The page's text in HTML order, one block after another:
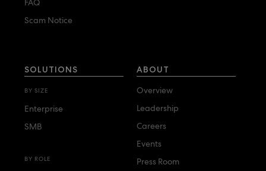
FAQ
Scam Notice
SOLUTIONS
BY SIZE
Enterprise
SMB
BY ROLE
ABOUT
Overview
Leadership
Careers
Events
Press Room